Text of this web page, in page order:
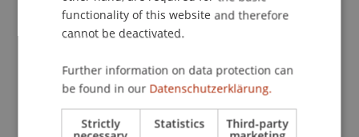
Intensive Course in Criminal Law
Intensive Course in Criminal Law
and Business
functionality of this website and therefore
cannot be deactivated.
Further information on data protection can
be found in our Datenschutzerklärung.
Strictly Statistics Third-party